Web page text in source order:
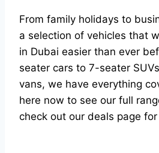
From family holidays to
a selection of vehicles that
in Dubai easier than ever
seater cars to 7-seater
vans, we have everything
here now to see our full
check out our deals page